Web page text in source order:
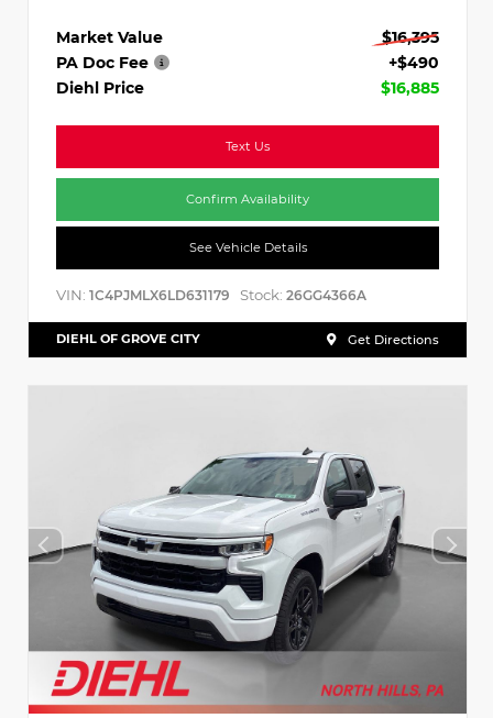
Market Value
$16,395
PA Doc Fee
+$490
Diehl Price
$16,885
Text Us
Confirm Availability
See Vehicle Details
VIN: 1C4PJMLX6LD631179 Stock: 26GG4366A
DIEHL OF GROVE CITY Get Directions